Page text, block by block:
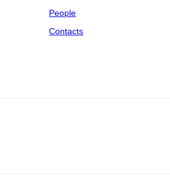
People
Contacts